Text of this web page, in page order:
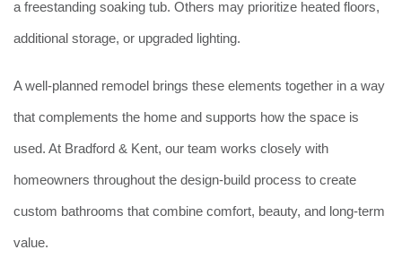
a freestanding soaking tub. Others may prioritize heated floors,
additional storage, or upgraded lighting.
A well-planned remodel brings these elements together in a way
that complements the home and supports how the space is
used. At Bradford & Kent, our team works closely with
homeowners throughout the design-build process to create
custom bathrooms that combine comfort, beauty, and long-term
value.